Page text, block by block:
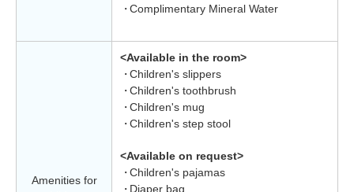
Complimentary Mineral Water
Amenities for
<Available in the room>
Children's slippers
Children's toothbrush
Children's mug
Children's step stool
<Available on request>
Children's pajamas
Diaper bag